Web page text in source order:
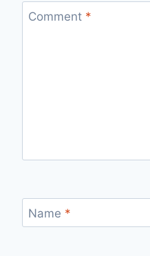
Comment *
Name *